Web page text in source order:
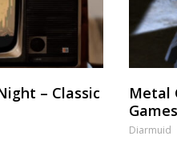
– Classic
Metal
Diarmuid